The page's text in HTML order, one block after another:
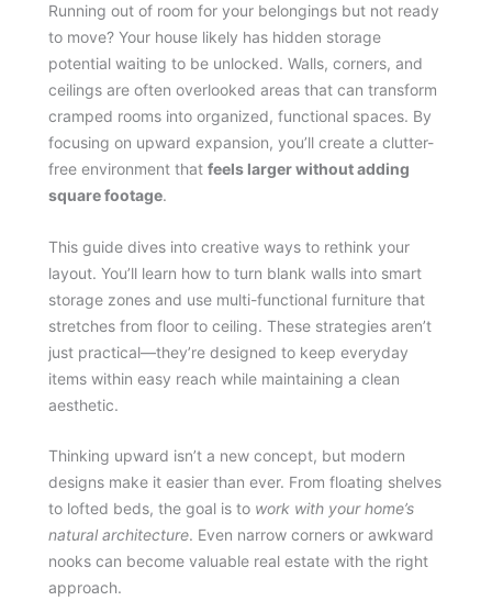
Running out of room for your belongings but not ready
to move? Your house likely has hidden storage
potential waiting to be unlocked. Walls, corners, and
ceilings are often overlooked areas that can transform
cramped rooms into organized, functional spaces. By
focusing on upward expansion, you’ll create a clutter-
free environment that feels larger without adding
square footage.
This guide dives into creative ways to rethink your
layout. You’ll learn how to turn blank walls into smart
storage zones and use multi-functional furniture that
stretches from floor to ceiling. These strategies aren’t
just practical—they’re designed to keep everyday
items within easy reach while maintaining a clean
aesthetic.
Thinking upward isn’t a new concept, but modern
designs make it easier than ever. From floating shelves
to lofted beds, the goal is to work with your home’s
natural architecture. Even narrow corners or awkward
nooks can become valuable real estate with the right
approach.